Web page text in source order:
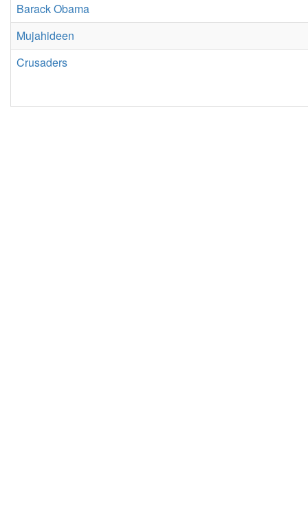
Barack Obama
Mujahideen
Crusaders